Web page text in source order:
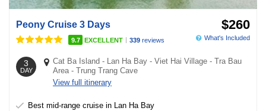
Peony Cruise 3 Days
9.7 EXCELLENT | 339 reviews
3
DAY
Cat Ba Island - Lan Ha Bay - Viet Hai Village - Tra Bau
Area- Trung Trang Cave
View full itinerary
Best mid-range cruise in Lan Ha Bay
$260
What's Included